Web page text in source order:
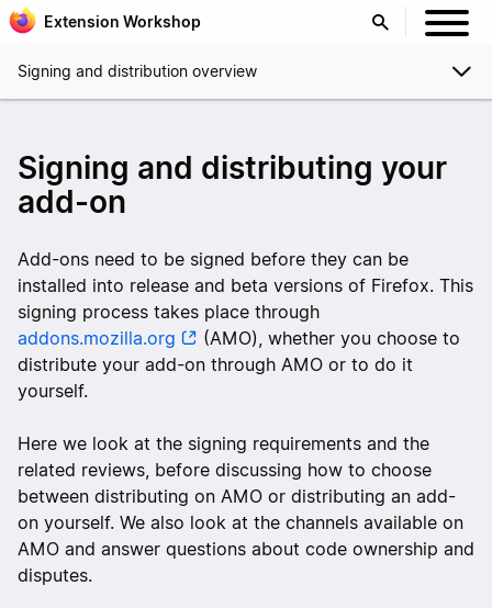
Extension Workshop
Signing and distribution overview
Signing and distributing your
add-on
Add-ons need to be signed before they can be
installed into release and beta versions of Firefox. This
signing process takes place through
addons.mozilla.org
(AMO), whether you choose to
distribute your add-on through AMO or to do it
yourself.
Here we look at the signing requirements and the
related reviews, before discussing how to choose
between distributing on AMO or distributing an add-
on yourself. We also look at the channels available on
AMO and answer questions about code ownership and
disputes.